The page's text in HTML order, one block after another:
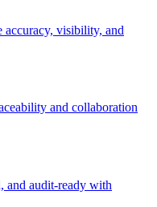
accuracy, visibility, and
and collaboration
and audit-ready with